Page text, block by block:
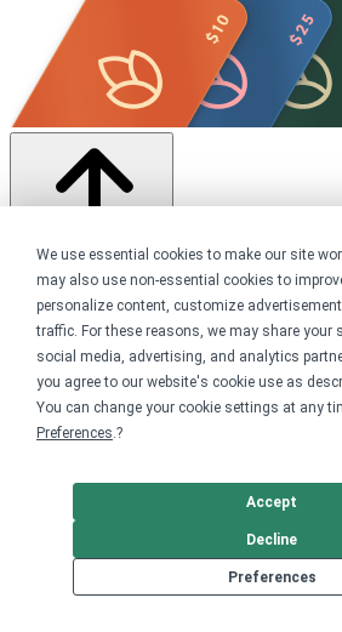
We use essential cookies to make our site
may also use non-essential cookies to
personalize content, customize
traffic. For these reasons, we may share your
social media, advertising, and analytics
you agree to our website's cookie use as
You can change your cookie settings at any
Preferences.?
Preferences
Decline
Accept
Share this campaign
Home
Shop
Animals
Wolves
Your home for
Sell online
Limited edition campaign